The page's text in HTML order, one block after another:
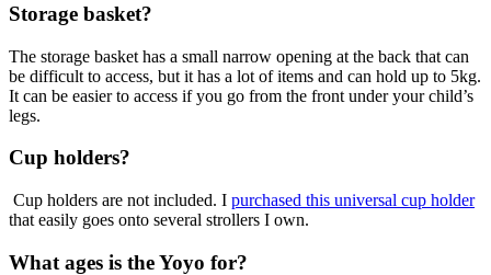
Storage basket?
The storage basket has a small narrow opening at the back that can
be difficult to access, but it has a lot of items and can hold up to 5kg.
It can be easier to access if you go from the front under your child’s
legs.
Cup holders?
Cup holders are not included. I purchased this universal cup holder
that easily goes onto several strollers I own.
What ages is the Yoyo for?